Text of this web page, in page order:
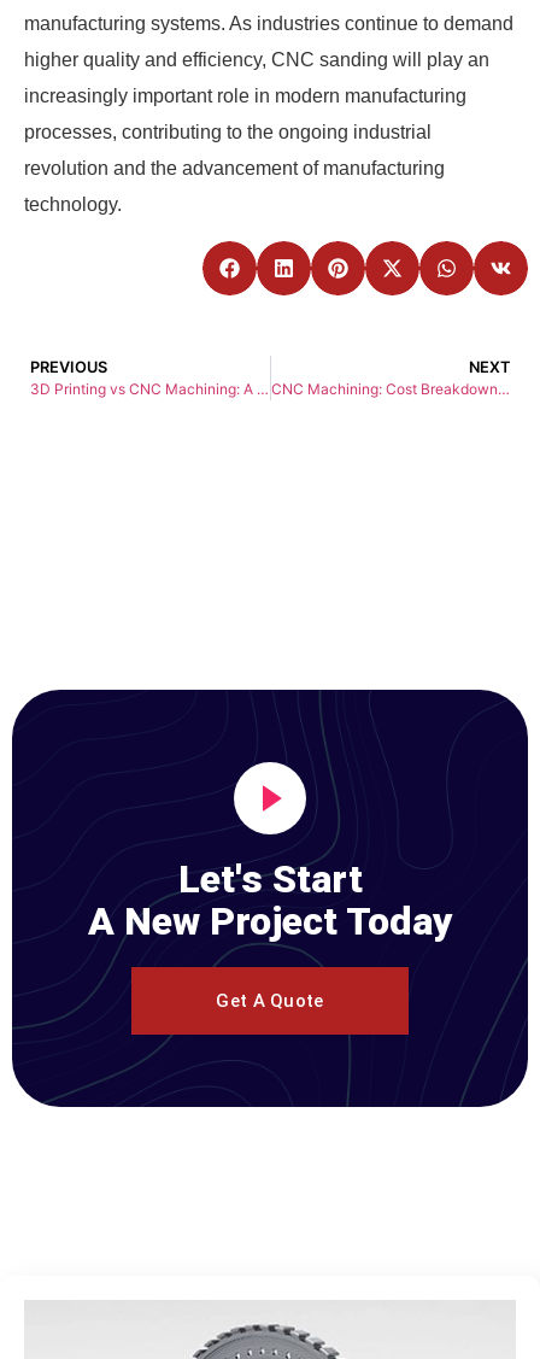
manufacturing systems. As industries continue to demand
higher quality and efficiency, CNC sanding will play an
increasingly important role in modern manufacturing
processes, contributing to the ongoing industrial
revolution and the advancement of manufacturing
technology.
PREVIOUS
3D Printing vs CNC Machining: A Comprehensive Guide to Modern Manufacturing
NEXT
CNC Machining: Cost Breakdown and Tips for Getting the Best Deal
Let's Start
A New Project Today
Get A Quote